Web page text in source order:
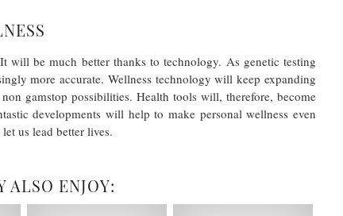
will be much better thanks to technology. As genetic testing
more accurate. Wellness technology will keep expanding
gamstop possibilities. Health tools will, therefore, become
developments will help to make personal wellness even
us lead better lives.
ALSO ENJOY: